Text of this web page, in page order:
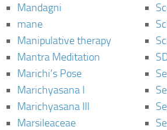
Mandagni
mane
Manipulative therapy
Mantra Meditation
Marichi’s Pose
Marichyasana I
Marichyasana III
Marsileaceae